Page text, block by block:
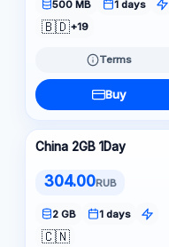
500 MB 1 days
🇧🇩+19
Terms
Buy
China 2GB 1Day
304.00RUB
2 GB 1 days
🇨🇳